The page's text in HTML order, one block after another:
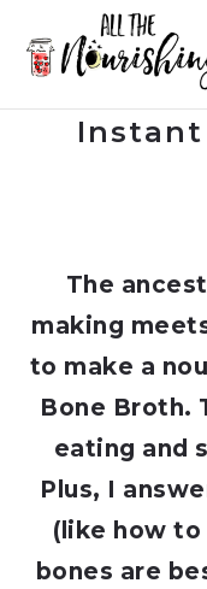
Instant
The
making
to make a
Bone Broth.
eating and
Plus, I
(like how
bones are